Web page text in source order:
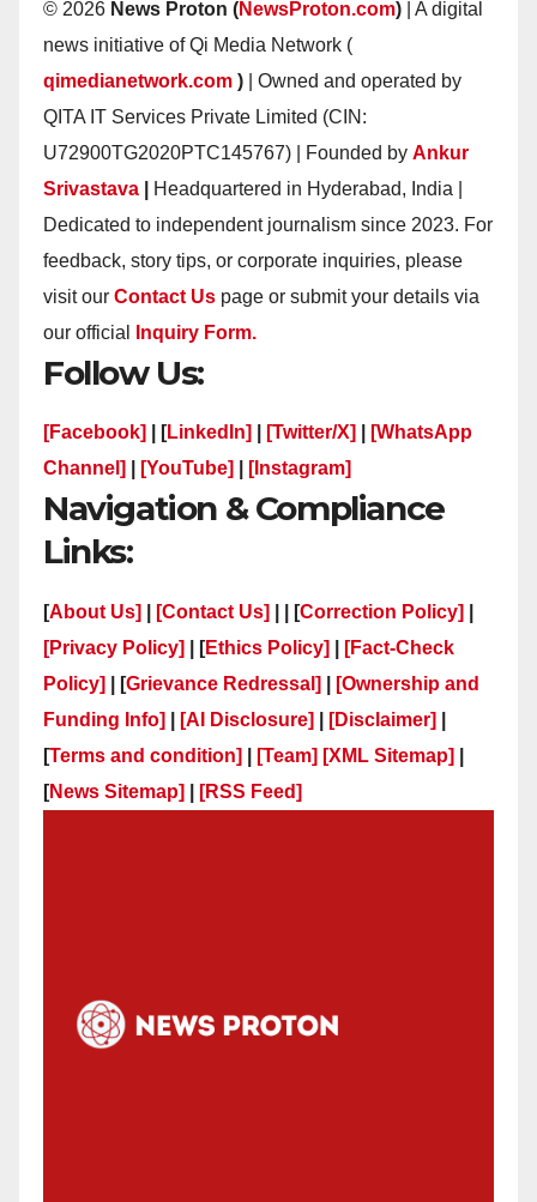
© 2026 News Proton (NewsProton.com) | A digital
news initiative of Qi Media Network (
qimedianetwork.com ) | Owned and operated by
QITA IT Services Private Limited (CIN:
U72900TG2020PTC145767) | Founded by Ankur
Srivastava
Headquartered in Hyderabad, India |
Dedicated to independent journalism since 2023. For
feedback, story tips, or corporate inquiries, please
visit our Contact Us page or submit your details via
our official
Inquiry Form.
Follow Us:
[Facebook] | [LinkedIn] [Twitter/X]
[WhatsApp
Channel]
[YouTube] [Instagram]
Navigation & Compliance
Links:
[About Us] [Contact Us] | | [Correction Policy]
[Privacy Policy]
| [Ethics Policy]
[Fact-Check
Policy]
| [Grievance Redressal]
[Ownership and
Funding Info]
[AI Disclosure] [Disclaimer]
[Terms and condition] [Team] [XML Sitemap]
[News Sitemap] [RSS Feed]